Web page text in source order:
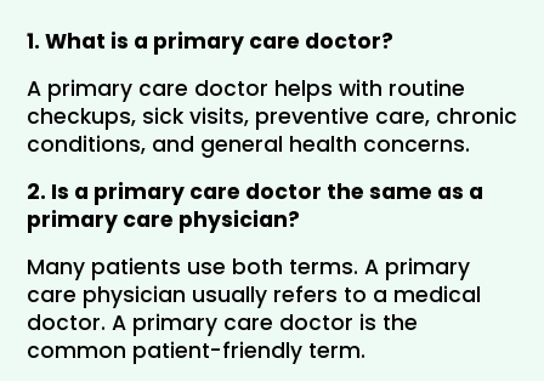
1. What is a primary care doctor?
A primary care doctor helps with routine
checkups, sick visits, preventive care, chronic
conditions, and general health concerns.
2. Is a primary care doctor the same as a
primary care physician?
Many patients use both terms. A primary
care physician usually refers to a medical
doctor. A primary care doctor is the
common patient-friendly term.